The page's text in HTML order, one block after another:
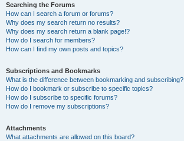
Searching the Forums
How can I search a forum or forums?
Why does my search return no results?
Why does my search return a blank page!?
How do I search for members?
How can I find my own posts and topics?
Subscriptions and Bookmarks
What is the difference between bookmarking and subscribing?
How do I bookmark or subscribe to specific topics?
How do I subscribe to specific forums?
How do I remove my subscriptions?
Attachments
What attachments are allowed on this board?